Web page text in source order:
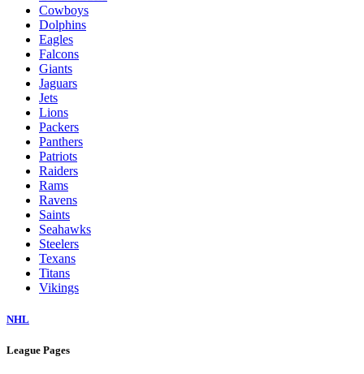
Cowboys
Dolphins
Eagles
Falcons
Giants
Jaguars
Jets
Lions
Packers
Panthers
Patriots
Raiders
Rams
Ravens
Saints
Seahawks
Steelers
Texans
Titans
Vikings
NHL
League Pages